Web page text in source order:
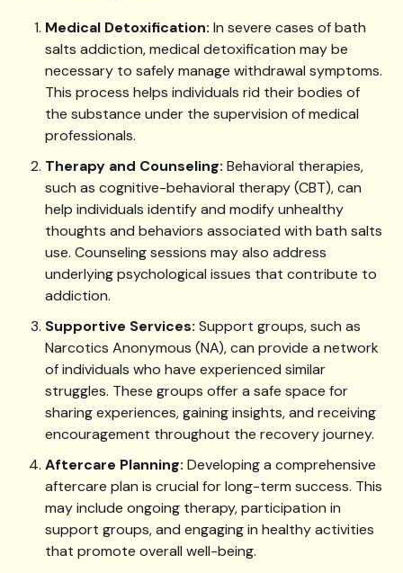
Medical Detoxification: In severe cases of bath
salts addiction, medical detoxification may be
necessary to safely manage withdrawal symptoms.
This process helps individuals rid their bodies of
the substance under the supervision of medical
professionals.
Therapy and Counseling: Behavioral therapies,
such as cognitive-behavioral therapy (CBT), can
help individuals identify and modify unhealthy
thoughts and behaviors associated with bath salts
use. Counseling sessions may also address
underlying psychological issues that contribute to
addiction.
Supportive Services: Support groups, such as
Narcotics Anonymous (NA), can provide a network
of individuals who have experienced similar
struggles. These groups offer a safe space for
sharing experiences, gaining insights, and receiving
encouragement throughout the recovery journey.
Aftercare Planning: Developing a comprehensive
aftercare plan is crucial for long-term success. This
may include ongoing therapy, participation in
support groups, and engaging in healthy activities
that promote overall well-being.